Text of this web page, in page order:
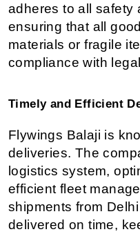
adheres to all safety
ensuring that all
materials or fragile
compliance with
Timely and Efficient
Flywings Balaji is
deliveries. The
logistics system,
efficient fleet
shipments from
delivered on time,